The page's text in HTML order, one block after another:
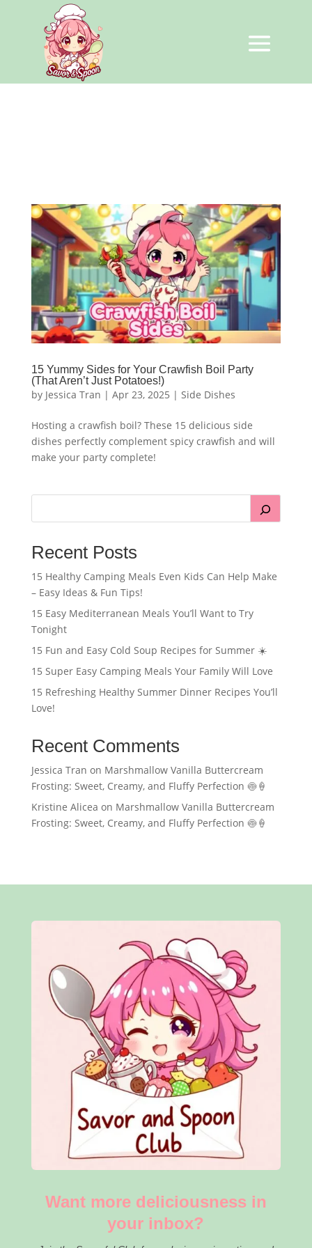
15 Yummy Sides for Your Crawfish Boil Party
(That Aren’t Just Potatoes!)
by Jessica Tran | Apr 23, 2025 | Side Dishes
Hosting a crawfish boil? These 15 delicious side
dishes perfectly complement spicy crawfish and will
make your party complete!
Recent Posts
15 Healthy Camping Meals Even Kids Can Help Make
– Easy Ideas & Fun Tips!
15 Easy Mediterranean Meals You’ll Want to Try
Tonight
15 Fun and Easy Cold Soup Recipes for Summer ☀️
15 Super Easy Camping Meals Your Family Will Love
15 Refreshing Healthy Summer Dinner Recipes You’ll
Love!
Recent Comments
Jessica Tran on Marshmallow Vanilla Buttercream
Frosting: Sweet, Creamy, and Fluffy Perfection 🍥🍦
Kristine Alicea on Marshmallow Vanilla Buttercream
Frosting: Sweet, Creamy, and Fluffy Perfection 🍥🍦
Want more deliciousness in
your inbox?